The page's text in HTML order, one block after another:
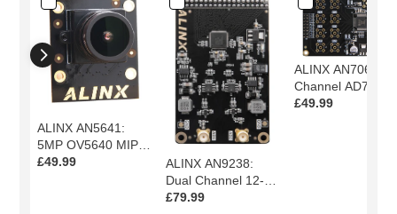
ALINX AN5641:
5MP OV5640 MIPI
Camera Module
£49.99
ALINX AN9238:
Dual Channel 12-
bits AD Module
£79.99
ALINX AN706: 8-
Channel AD7606
16-Bit
£49.99